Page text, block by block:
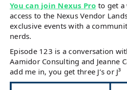
You can join Nexus Pro to get a
access to the Nexus Vendor
exclusive events with a
nerds.
Episode 123 is a conversation
Aamidor Consulting and Jeanne
add me in, you get three J’s or J³